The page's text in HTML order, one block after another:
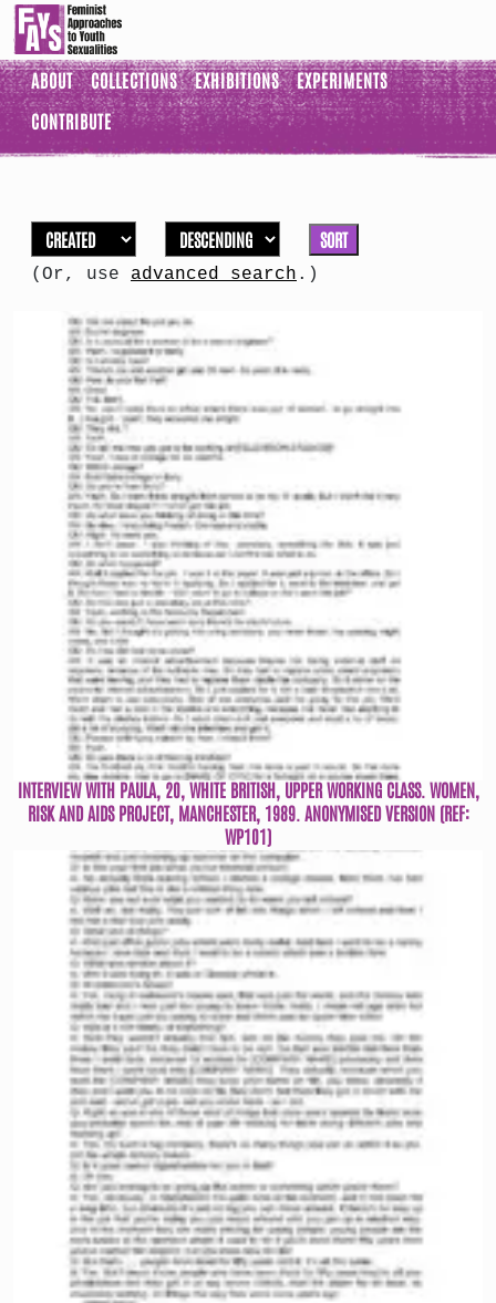
ABOUT COLLECTIONS EXHIBITIONS
EXPERIMENTS
CONTRIBUTE
SORT
(Or, use advanced search .)
INTERVIEW WITH PAULA, 20, WHITE BRITISH, UPPER WORKING CLASS. WOMEN,
RISK AND AIDS PROJECT, MANCHESTER, 1989. ANONYMISED VERSION (REF:
WP101)